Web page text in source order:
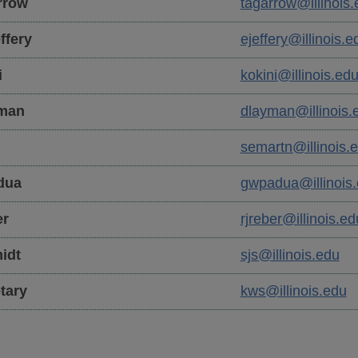
kokini@illinois.edu
sjs@illinois.edu
kws@illinois.edu